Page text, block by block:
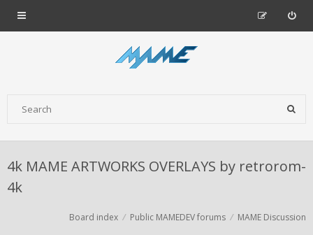
4k MAME ARTWORKS OVERLAYS by retrorom-
4k
Board index Public MAMEDEV forums MAME Discussion